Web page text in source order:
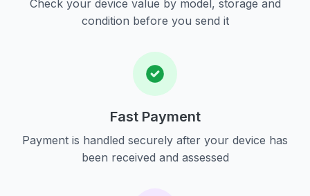
Check your device value by model, storage and
condition before you send it
Fast Payment
Payment is handled securely after your device has
been received and assessed